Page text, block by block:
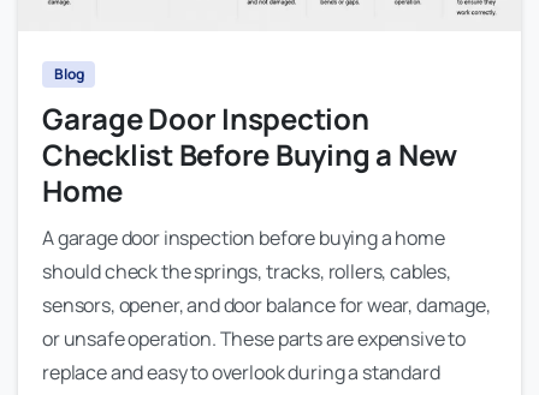
Blog
Garage Door Inspection
Checklist Before Buying a New
Home
A garage door inspection before buying a home
should check the springs, tracks, rollers, cables,
sensors, opener, and door balance for wear, damage,
or unsafe operation. These parts are expensive to
replace and easy to overlook during a standard